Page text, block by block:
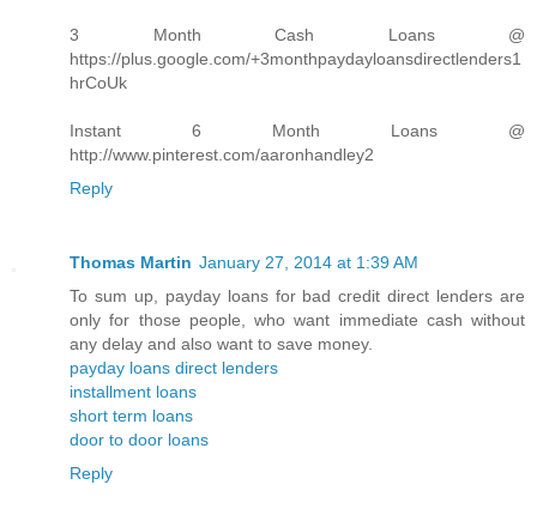
3 Month Cash Loans @
https://plus.google.com/+3monthpaydayloansdirectlenders1
hrCoUk
Instant 6 Month Loans @
http://www.pinterest.com/aaronhandley2
Reply
Thomas Martin January 27, 2014 at 1:39 AM
To sum up, payday loans for bad credit direct lenders are
only for those people, who want immediate cash without
any delay and also want to save money.
payday loans direct lenders
installment loans
short term loans
door to door loans
Reply